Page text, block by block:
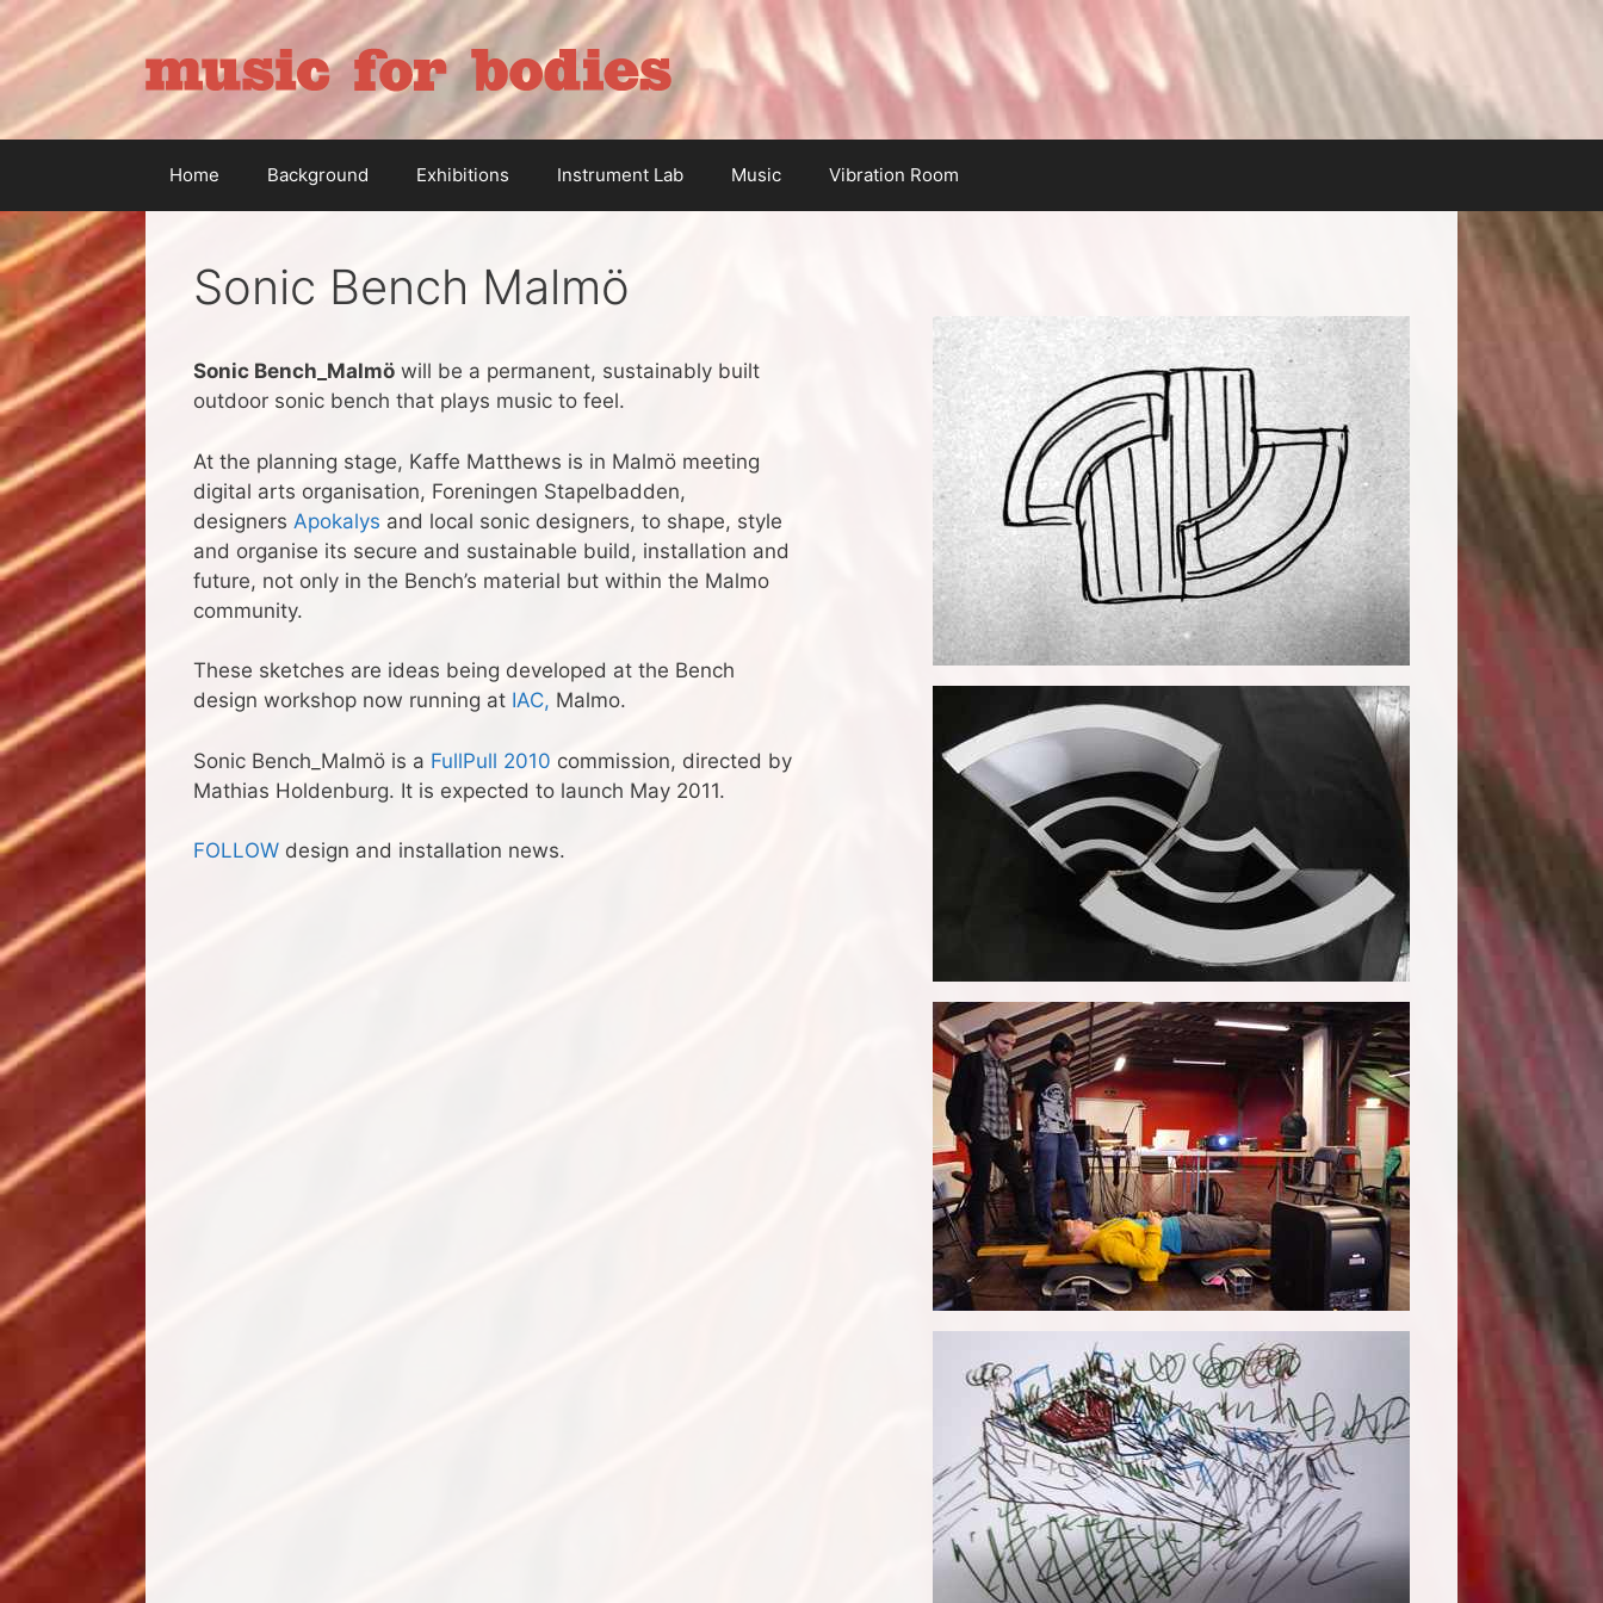
Skip
to
content
Home Background Exhibitions Instrument Lab Music Vibration Room
Sonic Bench Malmö
Sonic Bench_Malmö will be a permanent, sustainably built
outdoor sonic bench that plays music to feel.
At the planning stage, Kaffe Matthews is in Malmö meeting
digital arts organisation, Foreningen Stapelbadden,
designers Apokalys and local sonic designers, to shape, style
and organise its secure and sustainable build, installation and
future, not only in the Bench’s material but within the Malmo
community.
These sketches are ideas being developed at the Bench
design workshop now running at IAC, Malmo.
Sonic Bench_Malmö is a FullPull 2010 commission, directed by
Mathias Holdenburg. It is expected to launch May 2011.
FOLLOW design and installation news.